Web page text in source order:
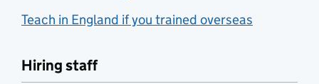
Teach in England if you trained overseas
Hiring staff